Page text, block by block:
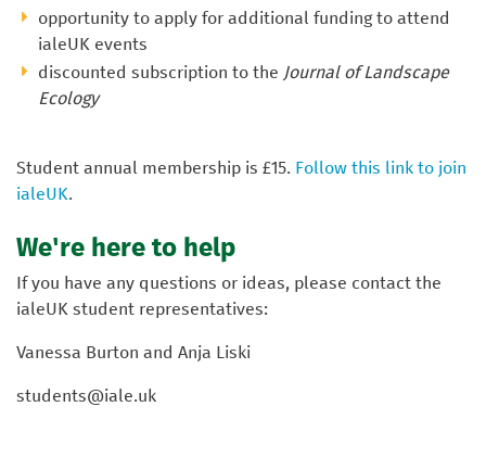
opportunity to apply for additional funding to attend
ialeUK events
discounted subscription to the Journal of Landscape
Ecology
Student annual membership is £15. Follow this link to join
ialeUK.
We're here to help
If you have any questions or ideas, please contact the
ialeUK student representatives:
Vanessa Burton and Anja Liski
students@iale.uk